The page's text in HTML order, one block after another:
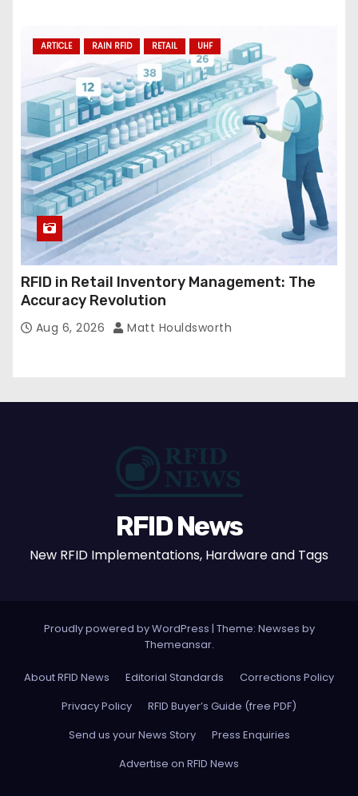
ARTICLE RAIN RFID RETAIL UHF
RFID in Retail Inventory Management: The
Accuracy Revolution
Aug 6, 2026 Matt Houldsworth
RFID News
New RFID Implementations, Hardware and Tags
Proudly powered by WordPress | Theme: Newses by
Themeansar.
About RFID News Editorial Standards
Corrections Policy
Privacy Policy
RFID Buyer’s Guide (free PDF)
Send us your News Story
Press Enquiries
Advertise on RFID News